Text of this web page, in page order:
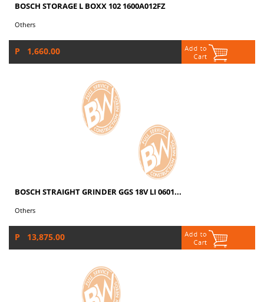
BOSCH STORAGE L BOXX 102 1600A012FZ
Others
P 1,660.00
BOSCH STRAIGHT GRINDER GGS 18V LI 0601...
Others
P 13,875.00